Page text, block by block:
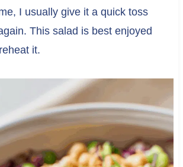
I usually give it a quick toss
This salad is best enjoyed
it.